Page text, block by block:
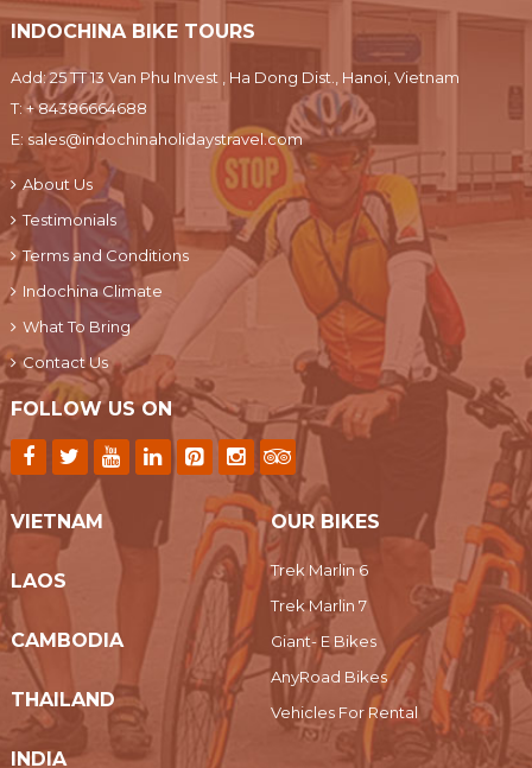
INDOCHINA BIKE TOURS
Add: 25 TT 13 Van Phu Invest , Ha Dong Dist., Hanoi, Vietnam
T:+ 84386664688
E: sales@indochinaholidaystravel.com
About Us
Testimonials
Terms and Conditions
Indochina Climate
What To Bring
Contact Us
FOLLOW US ON
VIETNAM
LAOS
CAMBODIA
THAILAND
INDIA
OUR BIKES
Trek Marlin 6
Trek Marlin 7
Giant- E Bikes
AnyRoad Bikes
Vehicles For Rental